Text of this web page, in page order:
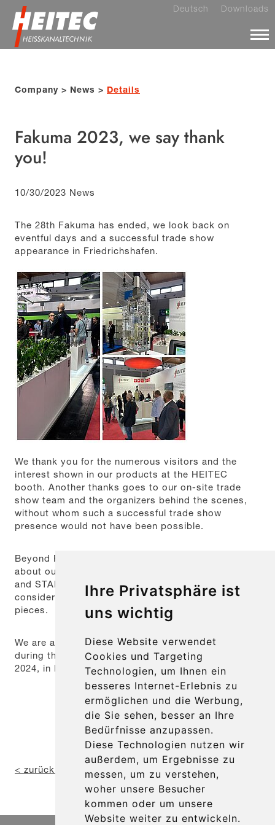
Ihre Privatsphäre ist
uns wichtig
Diese Website verwendet
Cookies und Targeting
Technologien, um Ihnen ein
besseres Internet-Erlebnis zu
ermöglichen und die Werbung,
die Sie sehen, besser an Ihre
Bedürfnisse anzupassen.
Diese Technologien nutzen wir
außerdem, um Ergebnisse zu
messen, um zu verstehen,
woher unsere Besucher
kommen oder um unsere
Website weiter zu entwickeln.
Deutsch Downloads
Company News Details
Fakuma 2023, we say thank
you!
10/30/2023 News
The 28th Fakuma has ended, we look back on
eventful days and a successful trade show
appearance in Friedrichshafen.
We thank you for the numerous visitors and the
interest shown in our products at the HEITEC
booth. Another thanks goes to our on-site trade
show team and the organizers behind the scenes,
without whom such a successful trade show
presence would not have been possible.
Beyond Fakuma, we are also happy to inform you
about our product innovations SYNCHRO-PLATE
and STAR-LINE-CROWN mini, which attracted
considerable interest from visitors as exhibition
pieces.
We are already looking forward to seeing you again
during the 29th Fakuma from October 15th to 19th,
2024, in Friedrichshafen.
< zurück zur Übersicht